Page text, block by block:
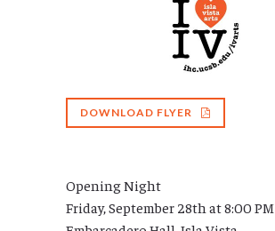
DOWNLOAD FLYER
Opening Night
Friday, September 28th at 8:00 PM